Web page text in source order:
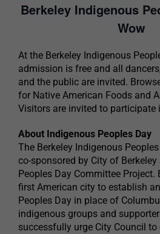
Berkeley Indigenous
Wow
At the Berkeley Indigenous
admission is free and all
and the public are invited.
for Native American Foods and
Visitors are invited to participate
About Indigenous Peoples Day
The Berkeley Indigenous
co-sponsored by City of
Peoples Day Committee Project.
first American city to establish
Peoples Day in place of
indigenous groups and
successfully urge City Council